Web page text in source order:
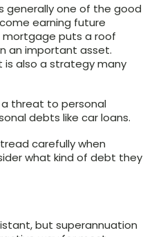
generally one of the good
earning future
puts a roof
an important asset.
is also a strategy many
threat to personal
debts like car loans.
carefully when
what kind of debt they
but superannuation